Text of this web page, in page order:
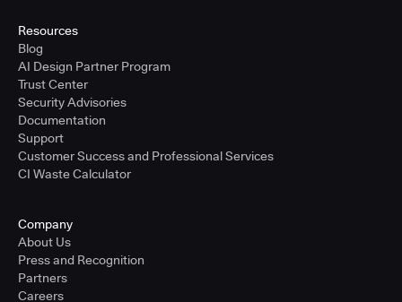
Resources
Blog
AI Design Partner Program
Trust Center
Security Advisories
Documentation
Support
Customer Success and Professional Services
CI Waste Calculator
Company
About Us
Press and Recognition
Partners
Careers